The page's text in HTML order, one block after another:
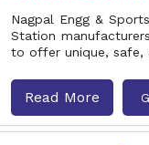
Nagpal Engg &
Station
to offer unique, safe,
Read More